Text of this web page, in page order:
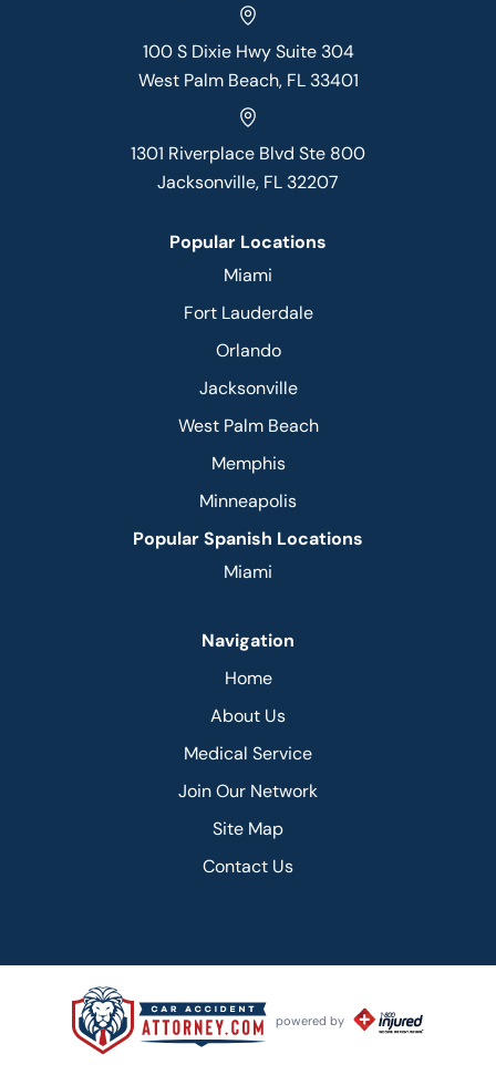
100 S Dixie Hwy Suite 304
West Palm Beach, FL 33401
1301 Riverplace Blvd Ste 800
Jacksonville, FL 32207
Popular Locations
Miami
Fort Lauderdale
Orlando
Jacksonville
West Palm Beach
Memphis
Minneapolis
Popular Spanish Locations
Miami
Navigation
Home
About Us
Medical Service
Join Our Network
Site Map
Contact Us
powered by